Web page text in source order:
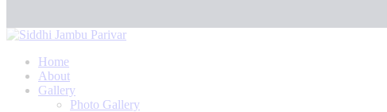
Home
About
Gallery
Photo Gallery